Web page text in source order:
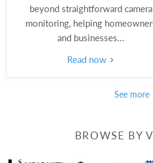
beyond straightforward camera
monitoring, helping
and businesses...
Read now
See more
BROWSE BY